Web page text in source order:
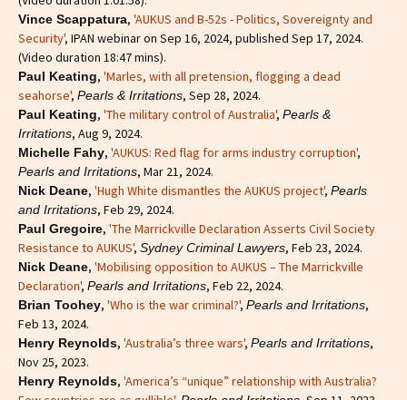
Vince Scappatura, 'AUKUS and B-52s - Politics, Sovereignty and
Security', IPAN webinar on Sep 16, 2024, published Sep 17, 2024.
(Video duration 18:47 mins).
Paul Keating, 'Marles, with all pretension, flogging a dead
seahorse', Pearls & Irritations, Sep 28, 2024.
Paul Keating, 'The military control of Australia', Pearls &
Irritations, Aug 9, 2024.
Michelle Fahy, 'AUKUS: Red flag for arms industry corruption',
Pearls and Irritations, Mar 21, 2024.
Nick Deane, 'Hugh White dismantles the AUKUS project', Pearls
and Irritations, Feb 29, 2024.
Paul Gregoire, 'The Marrickville Declaration Asserts Civil Society
Resistance to AUKUS', Sydney Criminal Lawyers, Feb 23, 2024.
Nick Deane, 'Mobilising opposition to AUKUS – The Marrickville
Declaration', Pearls and Irritations, Feb 22, 2024.
Brian Toohey, 'Who is the war criminal?', Pearls and Irritations,
Feb 13, 2024.
Henry Reynolds, 'Australia’s three wars', Pearls and Irritations,
Nov 25, 2023.
Henry Reynolds, 'America’s “unique” relationship with Australia?